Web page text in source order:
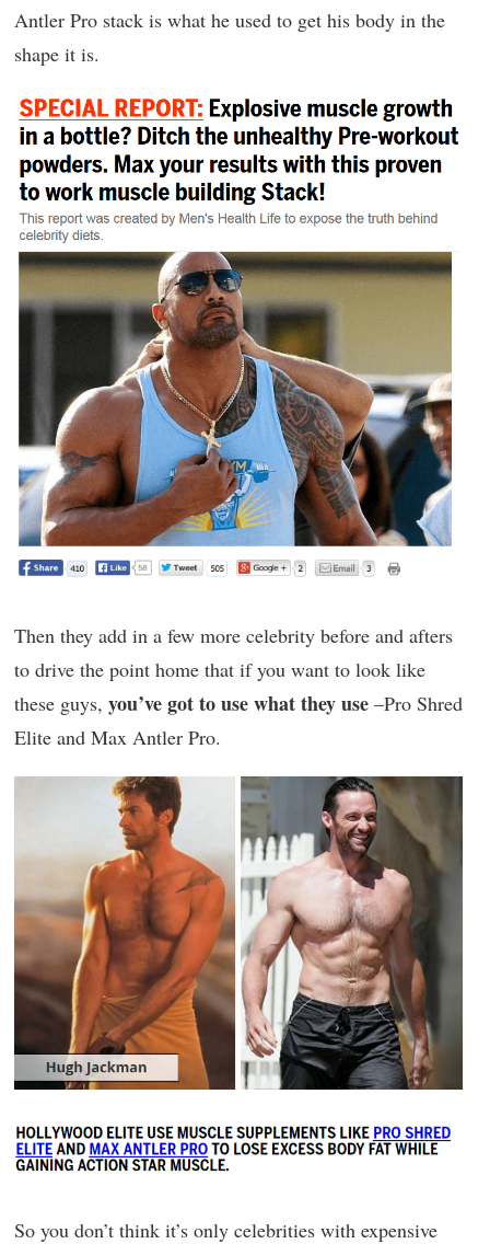
Antler Pro stack is what he used to get his body in the
shape it is.
Then they add in a few more celebrity before and afters
to drive the point home that if you want to look like
these guys, you’ve got to use what they use –Pro Shred
Elite and Max Antler Pro.
So you don’t think it’s only celebrities with expensive